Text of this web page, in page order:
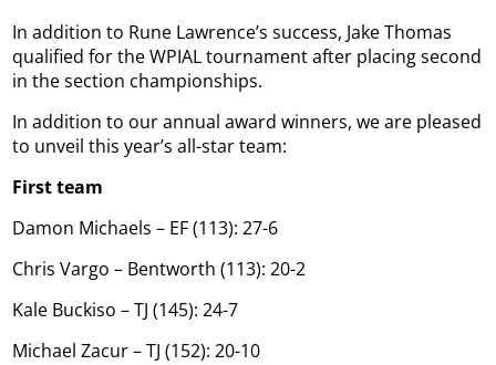
In addition to Rune Lawrence’s success, Jake Thomas
qualified for the WPIAL tournament after placing second
in the section championships.
In addition to our annual award winners, we are pleased
to unveil this year’s all-star team:
First team
Damon Michaels – EF (113): 27-6
Chris Vargo – Bentworth (113): 20-2
Kale Buckiso – TJ (145): 24-7
Michael Zacur – TJ (152): 20-10